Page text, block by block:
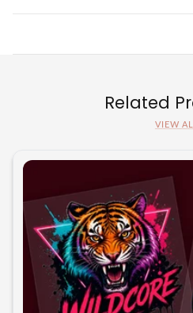
Related
VIEW